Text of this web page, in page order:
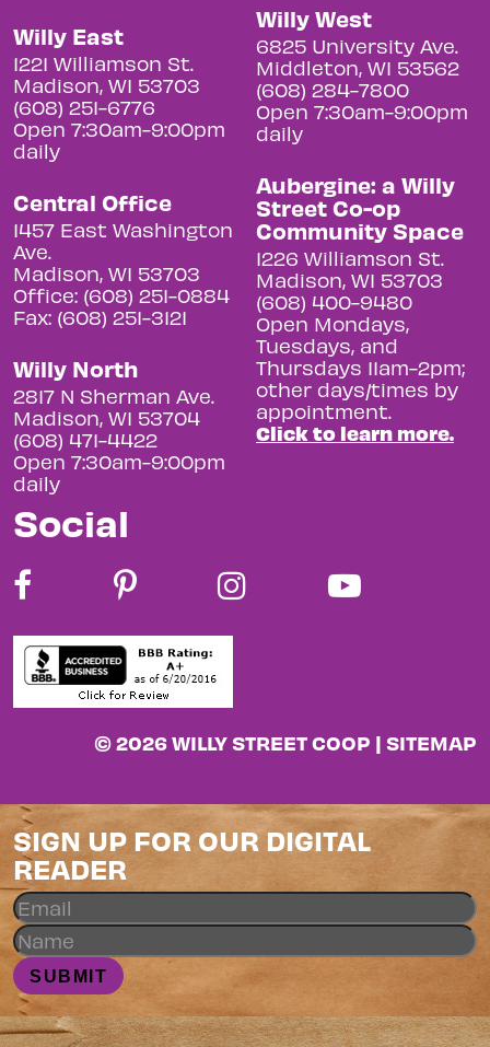
Willy East
1221 Williamson St.
Madison, WI 53703
(608) 251-6776
Open 7:30am-9:00pm
daily
Central Office
1457 East Washington
Ave.
Madison, WI 53703
Office: (608) 251-0884
Fax: (608) 251-3121
Willy North
2817 N Sherman Ave.
Madison, WI 53704
(608) 471-4422
Open 7:30am-9:00pm
daily
Willy West
6825 University Ave.
Middleton, WI 53562
(608) 284-7800
Open 7:30am-9:00pm
daily
Aubergine: a Willy
Street Co-op
Community Space
1226 Williamson St.
Madison, WI 53703
(608) 400-9480
Open Mondays,
Tuesdays, and
Thursdays 11am-2pm;
other days/times by
appointment.
Click to learn more.
Social
© 2026 WILLY STREET COOP | SITEMAP
SIGN UP FOR OUR DIGITAL
READER